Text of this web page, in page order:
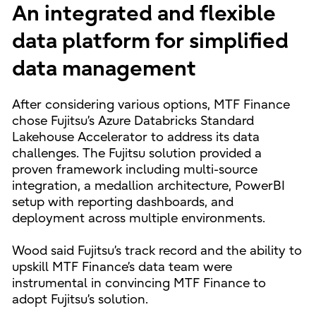
An integrated and flexible
data platform for simplified
data management
After considering various options, MTF Finance
chose Fujitsu’s Azure Databricks Standard
Lakehouse Accelerator to address its data
challenges. The Fujitsu solution provided a
proven framework including multi-source
integration, a medallion architecture, PowerBI
setup with reporting dashboards, and
deployment across multiple environments.
Wood said Fujitsu’s track record and the ability to
upskill MTF Finance’s data team were
instrumental in convincing MTF Finance to
adopt Fujitsu’s solution.